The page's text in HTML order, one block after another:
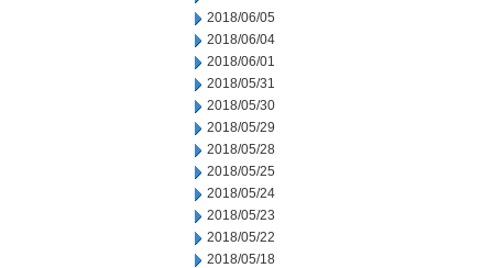
2018/06/05
2018/06/04
2018/06/01
2018/05/31
2018/05/30
2018/05/29
2018/05/28
2018/05/25
2018/05/24
2018/05/23
2018/05/22
2018/05/18